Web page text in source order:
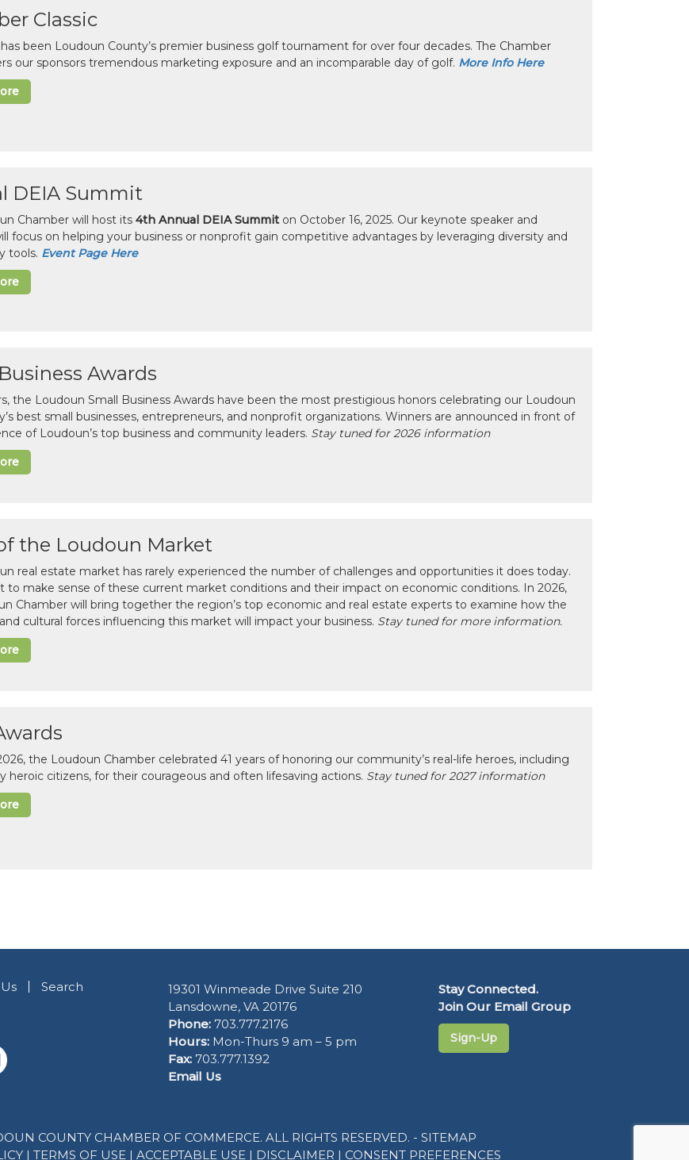
Classic
been Loudoun County’s premier business golf tournament for over four decades. The Chamber
our sponsors tremendous marketing exposure and an incomparable day of golf. More Info Here
DEIA Summit
Chamber will host its 4th Annual DEIA Summiton October 16, 2025. Our keynote speaker and
focus on helping your business or nonprofit gain competitive advantages by leveraging diversity and
tools. Event Page Here
Awards
the Loudoun Small Business Awards have been the most prestigious honors celebrating our Loudoun
best small businesses, entrepreneurs, and nonprofit organizations. Winners are announced in front of
of Loudoun’s top business and community leaders. Stay tuned for 2026 information
the Loudoun Market
real estate market has rarely experienced the number of challenges and opportunities it does today.
to make sense of these current market conditions and their impact on economic conditions. In 2026,
Chamber will bring together the region’s top economic and real estate experts to examine how the
cultural forces influencing this market will impact your business. Stay tuned for more information.
the Loudoun Chamber celebrated 41 years of honoring our community’s real-life heroes, including
heroic citizens, for their courageous and often lifesaving actions. Stay tuned for 2027 information
Search
19301 Winmeade Drive Suite 210
Lansdowne, VA 20176
Phone: 703.777.2176
Hours: Mon-Thurs 9 am – 5 pm
Fax: 703.777.1392
Email Us
Stay Connected.
Join Our Email Group
Sign-Up
COUNTY CHAMBER OF COMMERCE. ALL RIGHTS RESERVED. - SITEMAP
| TERMS OF USE| ACCEPTABLE USE| DISCLAIMER | CONSENT PREFERENCES